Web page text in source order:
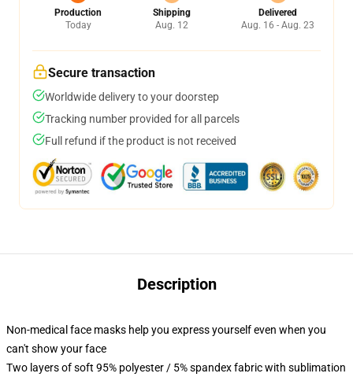
Production
Today
Shipping
Aug. 12
Delivered
Aug. 16 - Aug. 23
Secure transaction
Worldwide delivery to your doorstep
Tracking number provided for all parcels
Full refund if the product is not received
Description
Non-medical face masks help you express yourself even when you
can't show your face
Two layers of soft 95% polyester / 5% spandex fabric with sublimation